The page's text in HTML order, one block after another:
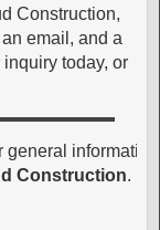
Construction,
email, and a
today, or
general
Construction.